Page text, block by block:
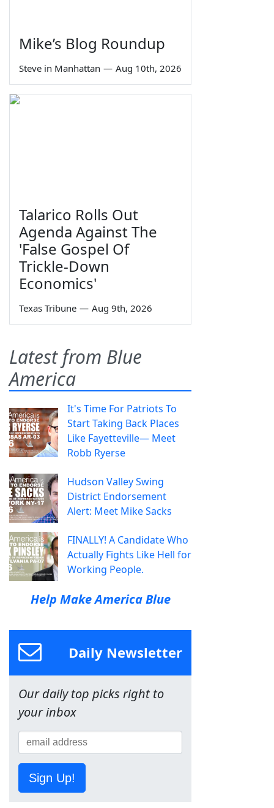
Mike’s Blog Roundup
Steve in Manhattan — Aug 10th, 2026
Talarico Rolls Out
Agenda Against The
'False Gospel Of
Trickle-Down
Economics'
Texas Tribune — Aug 9th, 2026
Latest from Blue
America
It's Time For Patriots To
Start Taking Back Places
Like Fayetteville— Meet
Robb Ryerse
Hudson Valley Swing
District Endorsement
Alert: Meet Mike Sacks
FINALLY! A Candidate Who
Actually Fights Like Hell for
Working People.
Help Make America Blue
Daily Newsletter
Our daily top picks right to
your inbox
Sign Up!